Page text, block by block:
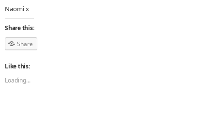
Naomi x
Share this:
Share
Like this:
Loading...